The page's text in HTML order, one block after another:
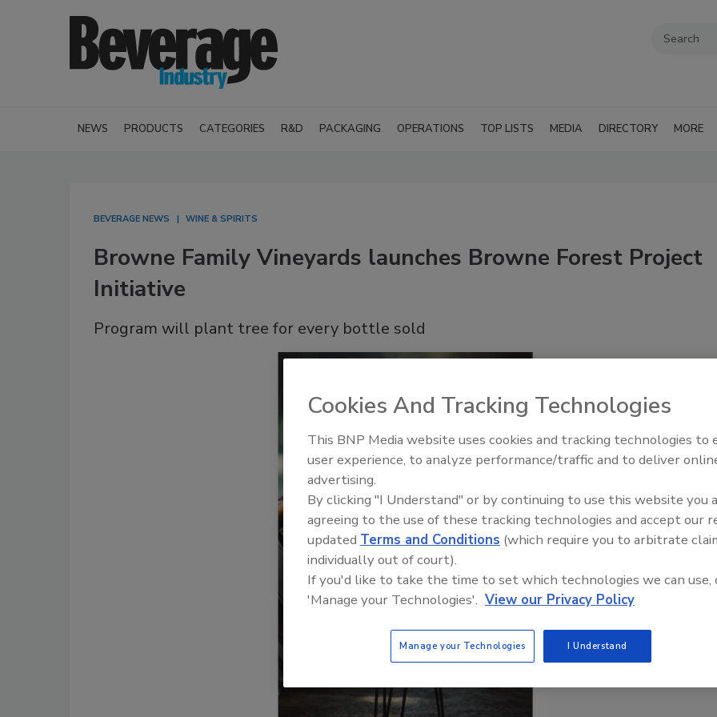
NEWS PRODUCTS CATEGORIES R&D PACKAGING OPERATIONS TOP LISTS MEDIA DIRECTORY MORE
BEVERAGE NEWS WINE & SPIRITS
Browne Family Vineyards launches Browne Forest Project
Initiative
Program will plant tree for every bottle sold
Cookies And Tracking Technologies
This BNP Media website uses cookies and tracking technologies to
user experience, to analyze performance/traffic and to deliver
advertising.
By clicking "I Understand" or by continuing to use this website you
agreeing to the use of these tracking technologies and accept our
updated Terms and Conditions (which require you to arbitrate
individually out of court).
If you'd like to take the time to set which technologies we can use,
'Manage your Technologies'. View our Privacy Policy
Manage your Technologies I Understand